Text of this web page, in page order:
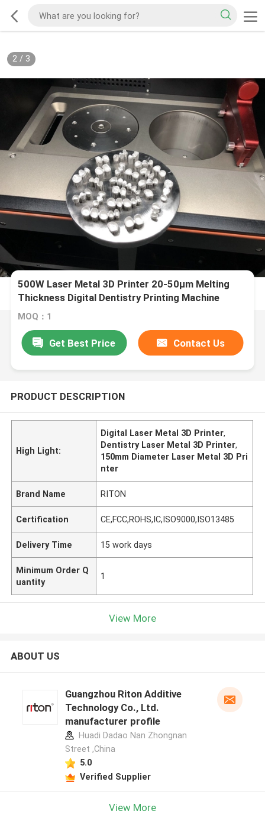
2/ 3
500W Laser Metal 3D Printer 20-50μm Melting
Thickness Digital Dentistry Printing Machine
Diameter 150mm
MOQ：1
Get Best Price Contact Us
PRODUCT DESCRIPTION
High Light:
Digital Laser Metal 3D Printer,
Dentistry Laser Metal 3D Printer,
150mm Diameter Laser Metal 3D Pri
nter
Brand Name RITON
Certification CE,FCC,ROHS,IC,ISO9000,ISO13485
Delivery Time 15 work days
Minimum Order Q
uantity
1
View More
ABOUT US
Guangzhou Riton Additive
Technology Co., Ltd.
manufacturer profile
Huadi Dadao Nan Zhongnan
Street ,China
5.0
Verified Supplier
View More